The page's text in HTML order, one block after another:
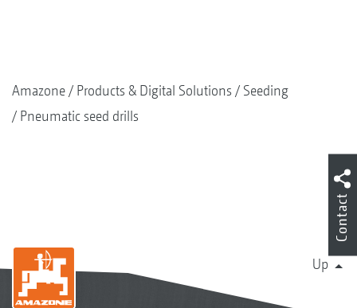
Amazone Products & Digital Solutions
Seeding
Pneumatic seed drills
Up
Contact